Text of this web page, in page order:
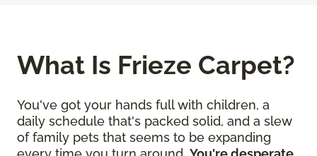
What Is Frieze Carpet?
You've got your hands full with children, a
daily schedule that's packed solid, and a slew
of family pets that seems to be expanding